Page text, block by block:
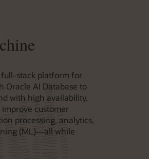
full-stack platform for
Oracle AI Database to
with high availability.
customer
processing, analytics,
(ML)—all while